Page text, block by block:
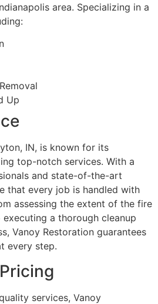
area. Specializing in a
Up
IN, is known for its
top-notch services. With a
and state-of-the-art
that every job is handled with
assessing the extent of the fire
a thorough cleanup
Vanoy Restoration guarantees
every step.
services, Vanoy